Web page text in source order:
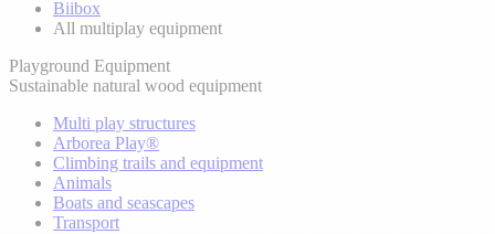
Biibox
All multiplay equipment
Playground Equipment
Sustainable natural wood equipment
Multi play structures
Arborea Play®
Climbing trails and equipment
Animals
Boats and seascapes
Transport